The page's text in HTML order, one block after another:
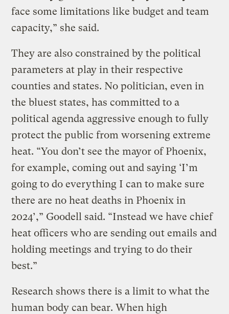
face some limitations like budget and team
capacity,” she said.
They are also constrained by the political
parameters at play in their respective
counties and states. No politician, even in
the bluest states, has committed to a
political agenda aggressive enough to fully
protect the public from worsening extreme
heat. “You don’t see the mayor of Phoenix,
for example, coming out and saying ‘I’m
going to do everything I can to make sure
there are no heat deaths in Phoenix in
2024’,” Goodell said. “Instead we have chief
heat officers who are sending out emails and
holding meetings and trying to do their
best.”
Research shows there is a limit to what the
human body can bear. When high